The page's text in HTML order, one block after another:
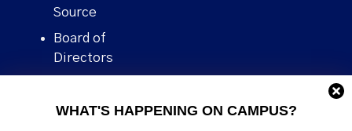
WHAT'S HAPPENING ON CAMPUS?
Source
Board of
Directors
Human Rights